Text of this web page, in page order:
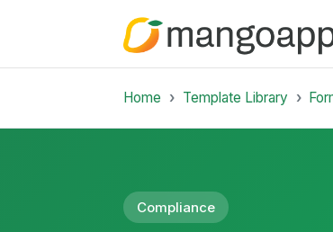
Home Template Library
Compliance